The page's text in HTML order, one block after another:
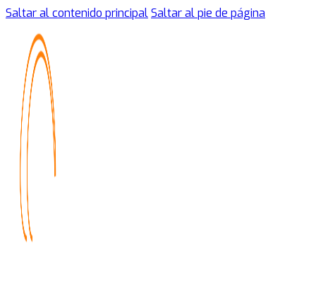
Saltar al contenido principalSaltar al pie de página